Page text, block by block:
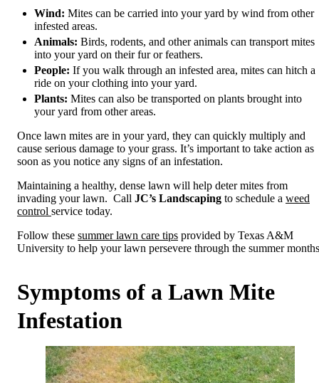
Wind: Mites can be carried into your yard by wind from other
infested areas.
Animals: Birds, rodents, and other animals can transport mites
into your yard on their fur or feathers.
People: If you walk through an infested area, mites can hitch a
ride on your clothing into your yard.
Plants: Mites can also be transported on plants brought into
your yard from other areas.
Once lawn mites are in your yard, they can quickly multiply and
cause serious damage to your grass. It’s important to take action as
soon as you notice any signs of an infestation.
Maintaining a healthy, dense lawn will help deter mites from
invading your lawn. Call JC’s Landscaping to schedule a weed
control service today.
Follow these summer lawn care tips provided by Texas A&M
University to help your lawn persevere through the summer
Symptoms of a Lawn Mite
Infestation